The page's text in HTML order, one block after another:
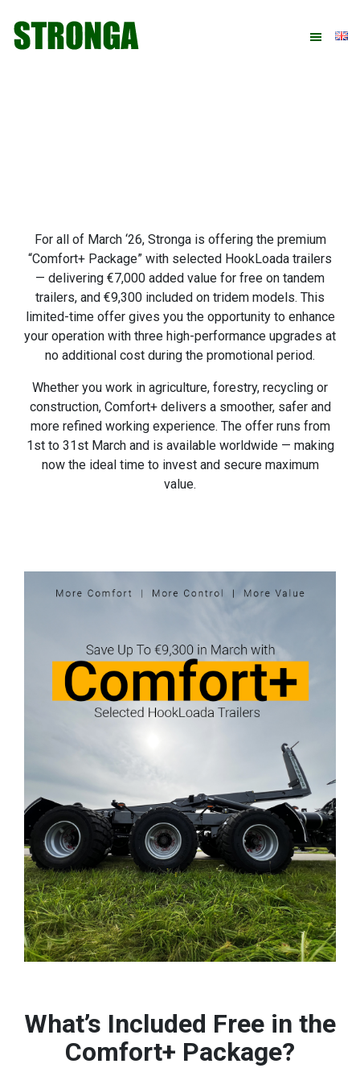
primary
main
primary
footer
For all of March ‘26, Stronga is offering the premium
“Comfort+ Package” with selected HookLoada trailers
— delivering €7,000 added value for free on tandem
trailers, and €9,300 included on tridem models. This
limited-time offer gives you the opportunity to enhance
your operation with three high-performance upgrades at
no additional cost during the promotional period.
Whether you work in agriculture, forestry, recycling or
construction, Comfort+ delivers a smoother, safer and
more refined working experience. The offer runs from
1st to 31st March and is available worldwide — making
now the ideal time to invest and secure maximum
value.
What’s Included Free in the
Comfort+ Package?